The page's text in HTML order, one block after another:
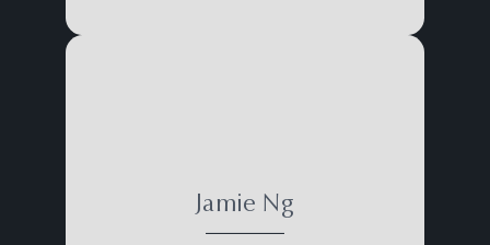
Jamie Ng